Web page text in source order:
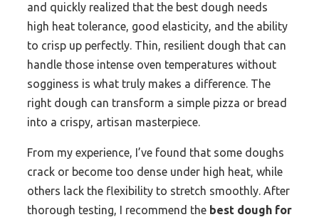
and quickly realized that the best dough needs
high heat tolerance, good elasticity, and the ability
to crisp up perfectly. Thin, resilient dough that can
handle those intense oven temperatures without
sogginess is what truly makes a difference. The
right dough can transform a simple pizza or bread
into a crispy, artisan masterpiece.
From my experience, I’ve found that some doughs
crack or become too dense under high heat, while
others lack the flexibility to stretch smoothly. After
thorough testing, I recommend the best dough for